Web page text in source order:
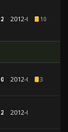
2012-07-2410
2012-07-153
2012-07-09